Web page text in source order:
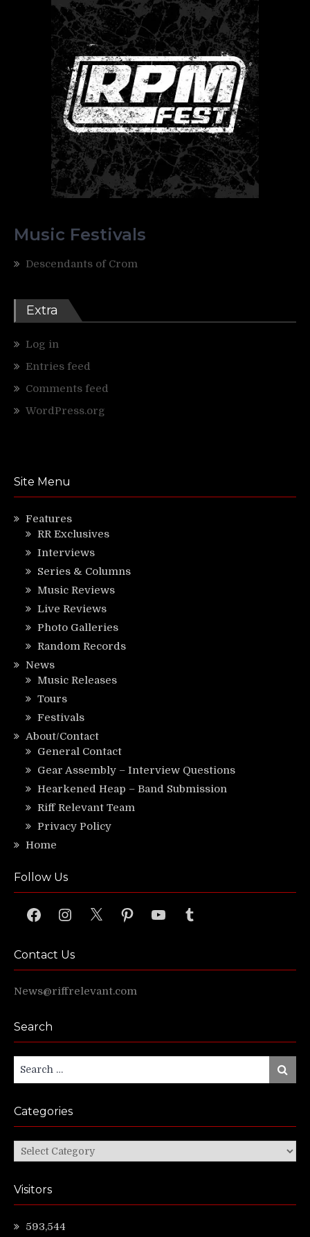
Music Festivals
Descendants of Crom
Extra
Log in
Entries feed
Comments feed
WordPress.org
Site Menu
Features
RR Exclusives
Interviews
Series & Columns
Music Reviews
Live Reviews
Photo Galleries
Random Records
News
Music Releases
Tours
Festivals
About/Contact
General Contact
Gear Assembly – Interview Questions
Hearkened Heap – Band Submission
Riff Relevant Team
Privacy Policy
Home
Follow Us
FacebookInstagram
X PinterestYouTubeTumblr
Contact Us
News@riffrelevant.com
Search
for:
Search
Categories
Categories
Visitors
593,544